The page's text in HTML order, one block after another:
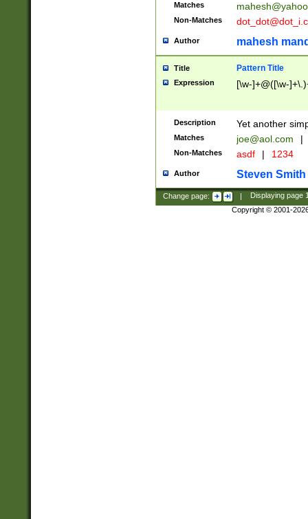
Matches
Non-Matches
Author mahesh
Title Pattern Title
Expression [\w-]+@([\w-
Description Yet another
Matches joe@aol.com |
Non-Matches asdf | 1234
Author Steven Smith
Change page: | Displaying page
Copyright © 2001-